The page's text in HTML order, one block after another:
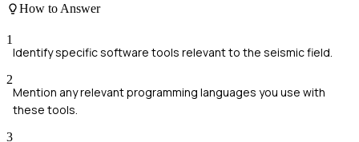
How to Answer
1
Identify specific software tools relevant to the seismic field.
2
Mention any relevant programming languages you use with
these tools.
3